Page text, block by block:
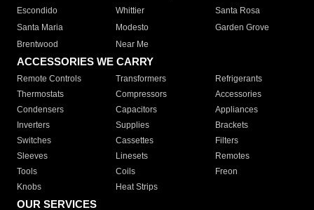
Escondido
Whittier
Santa Rosa
Santa Maria
Modesto
Garden Grove
Brentwood
Near Me
ACCESSORIES WE CARRY
Remote Controls Transformers
Refrigerants
Thermostats
Compressors
Accessories
Condensers
Capacitors
Appliances
Inverters
Supplies
Brackets
Switches
Cassettes
Filters
Sleeves
Linesets
Remotes
Tools
Coils
Freon
Knobs
Heat Strips
OUR SERVICES